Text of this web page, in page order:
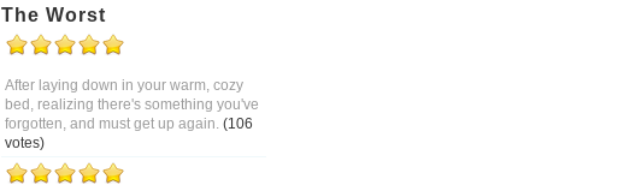
The Worst
After laying down in your warm, cozy
bed, realizing there's something you've
forgotten, and must get up again. (106
votes)